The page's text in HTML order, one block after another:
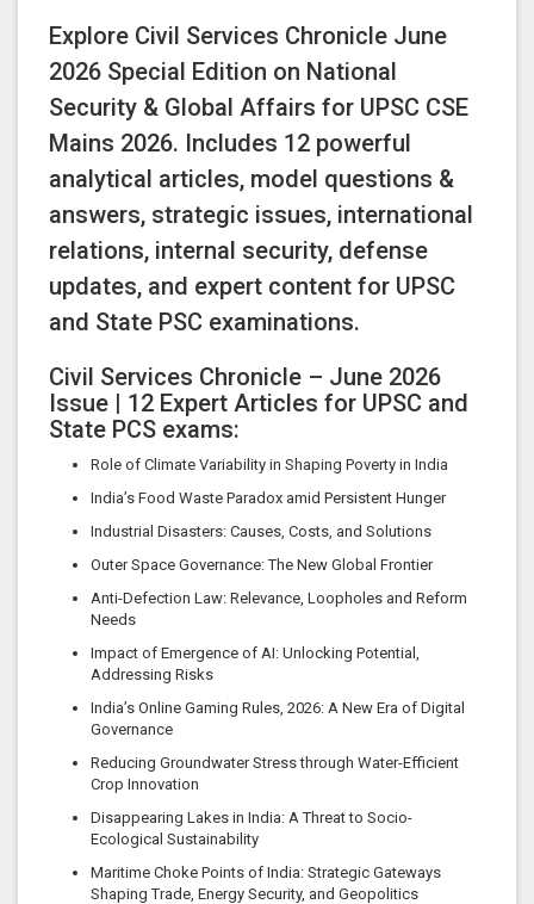
Explore Civil Services Chronicle June
2026 Special Edition on National
Security & Global Affairs for UPSC CSE
Mains 2026. Includes 12 powerful
analytical articles, model questions &
answers, strategic issues, international
relations, internal security, defense
updates, and expert content for UPSC
and State PSC examinations.
Civil Services Chronicle – June 2026
Issue | 12 Expert Articles for UPSC and
State PCS exams:
Role of Climate Variability in Shaping Poverty in India
India’s Food Waste Paradox amid Persistent Hunger
Industrial Disasters: Causes, Costs, and Solutions
Outer Space Governance: The New Global Frontier
Anti-Defection Law: Relevance, Loopholes and Reform
Needs
Impact of Emergence of AI: Unlocking Potential,
Addressing Risks
India’s Online Gaming Rules, 2026: A New Era of Digital
Governance
Reducing Groundwater Stress through Water-Efficient
Crop Innovation
Disappearing Lakes in India: A Threat to Socio-
Ecological Sustainability
Maritime Choke Points of India: Strategic Gateways
Shaping Trade, Energy Security, and Geopolitics